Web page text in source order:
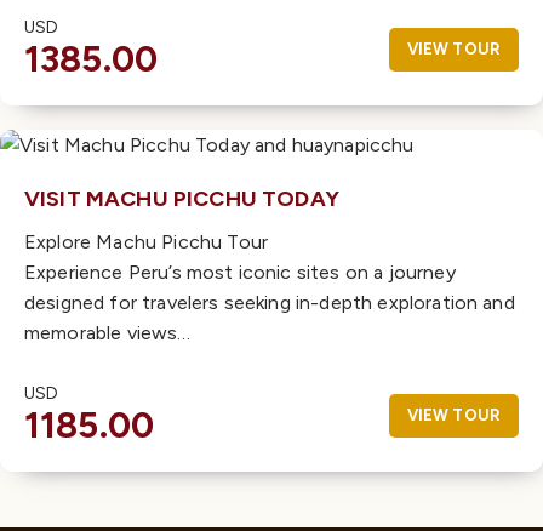
USD
1385.00 VIEW TOUR
VISIT MACHU PICCHU TODAY
Explore Machu Picchu Tour
Experience Peru’s most iconic sites on a journey
designed for travelers seeking in-depth exploration and
memorable views…
USD
1185.00 VIEW TOUR